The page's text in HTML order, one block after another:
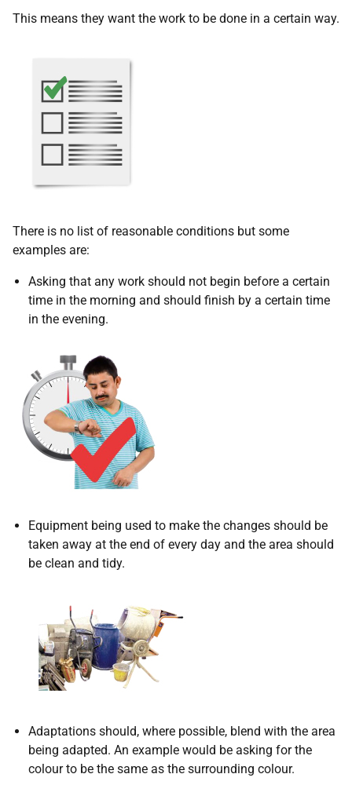
This means they want the work to be done in a certain way.
There is no list of reasonable conditions but some
examples are:
Asking that any work should not begin before a certain
time in the morning and should finish by a certain time
in the evening.
Equipment being used to make the changes should be
taken away at the end of every day and the area should
be clean and tidy.
Adaptations should, where possible, blend with the area
being adapted. An example would be asking for the
colour to be the same as the surrounding colour.